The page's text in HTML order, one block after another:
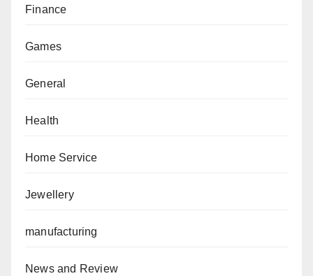
Finance
Games
General
Health
Home Service
Jewellery
manufacturing
News and Review